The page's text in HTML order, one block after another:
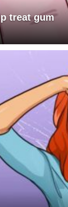
treat gum